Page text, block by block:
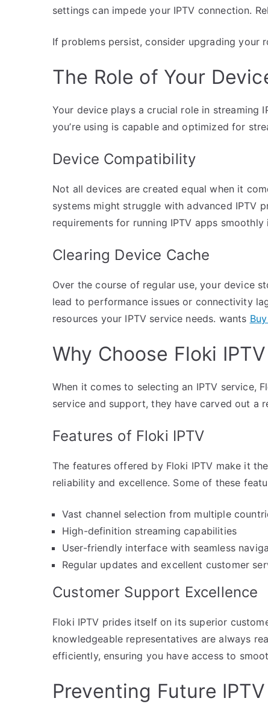
settings can impede your IPTV connection.
If problems persist, consider upgrading
The Role of Your
Your device plays a crucial role in streaming
you’re using is capable and optimized for
Device Compatibility
Not all devices are created equal when it
systems might struggle with advanced IPTV
requirements for running IPTV apps smoothly
Clearing Device Cache
Over the course of regular use, your device
lead to performance issues or connectivity
resources your IPTV service needs. wants
Why Choose Floki IPTV
When it comes to selecting an IPTV service,
service and support, they have carved out a
Features of Floki IPTV
The features offered by Floki IPTV make it
reliability and excellence. Some of these
Vast channel selection from multiple
High-definition streaming capabilities
User-friendly interface with seamless
Regular updates and excellent customer
Customer Support Excellence
Floki IPTV prides itself on its superior
knowledgeable representatives are always
efficiently, ensuring you have access to
Preventing Future